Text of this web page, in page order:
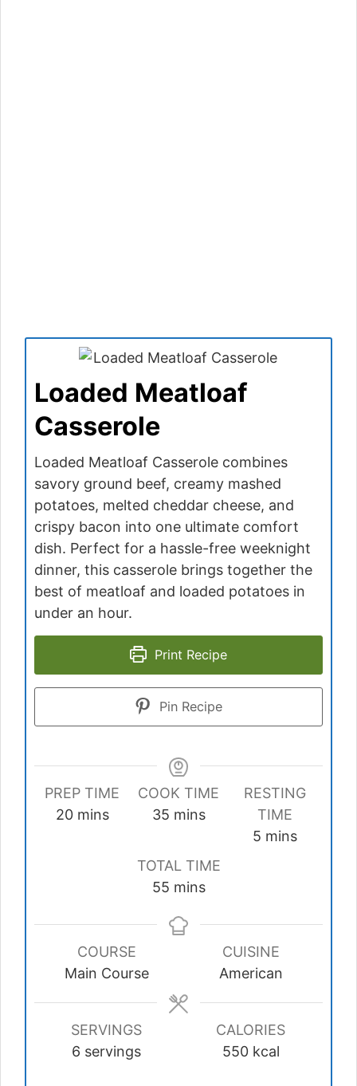
Loaded Meatloaf
Casserole
Loaded Meatloaf Casserole combines
savory ground beef, creamy mashed
potatoes, melted cheddar cheese, and
crispy bacon into one ultimate comfort
dish. Perfect for a hassle-free weeknight
dinner, this casserole brings together the
best of meatloaf and loaded potatoes in
under an hour.
Print Recipe
Pin Recipe
PREP TIME
20minutes
mins
COOK TIME
35minutes
mins
RESTING
TIME
5minutes
mins
TOTAL TIME
55minutes
mins
COURSE
Main Course
CUISINE
American
SERVINGS
6 servings
CALORIES
550 kcal